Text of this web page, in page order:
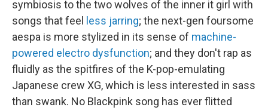
symbiosis to the two wolves of the inner it girl with
songs that feel less jarring; the next-gen foursome
aespa is more stylized in its sense of machine-
powered electro dysfunction; and they don't rap as
fluidly as the spitfires of the K-pop-emulating
Japanese crew XG, which is less interested in sass
than swank. No Blackpink song has ever flitted